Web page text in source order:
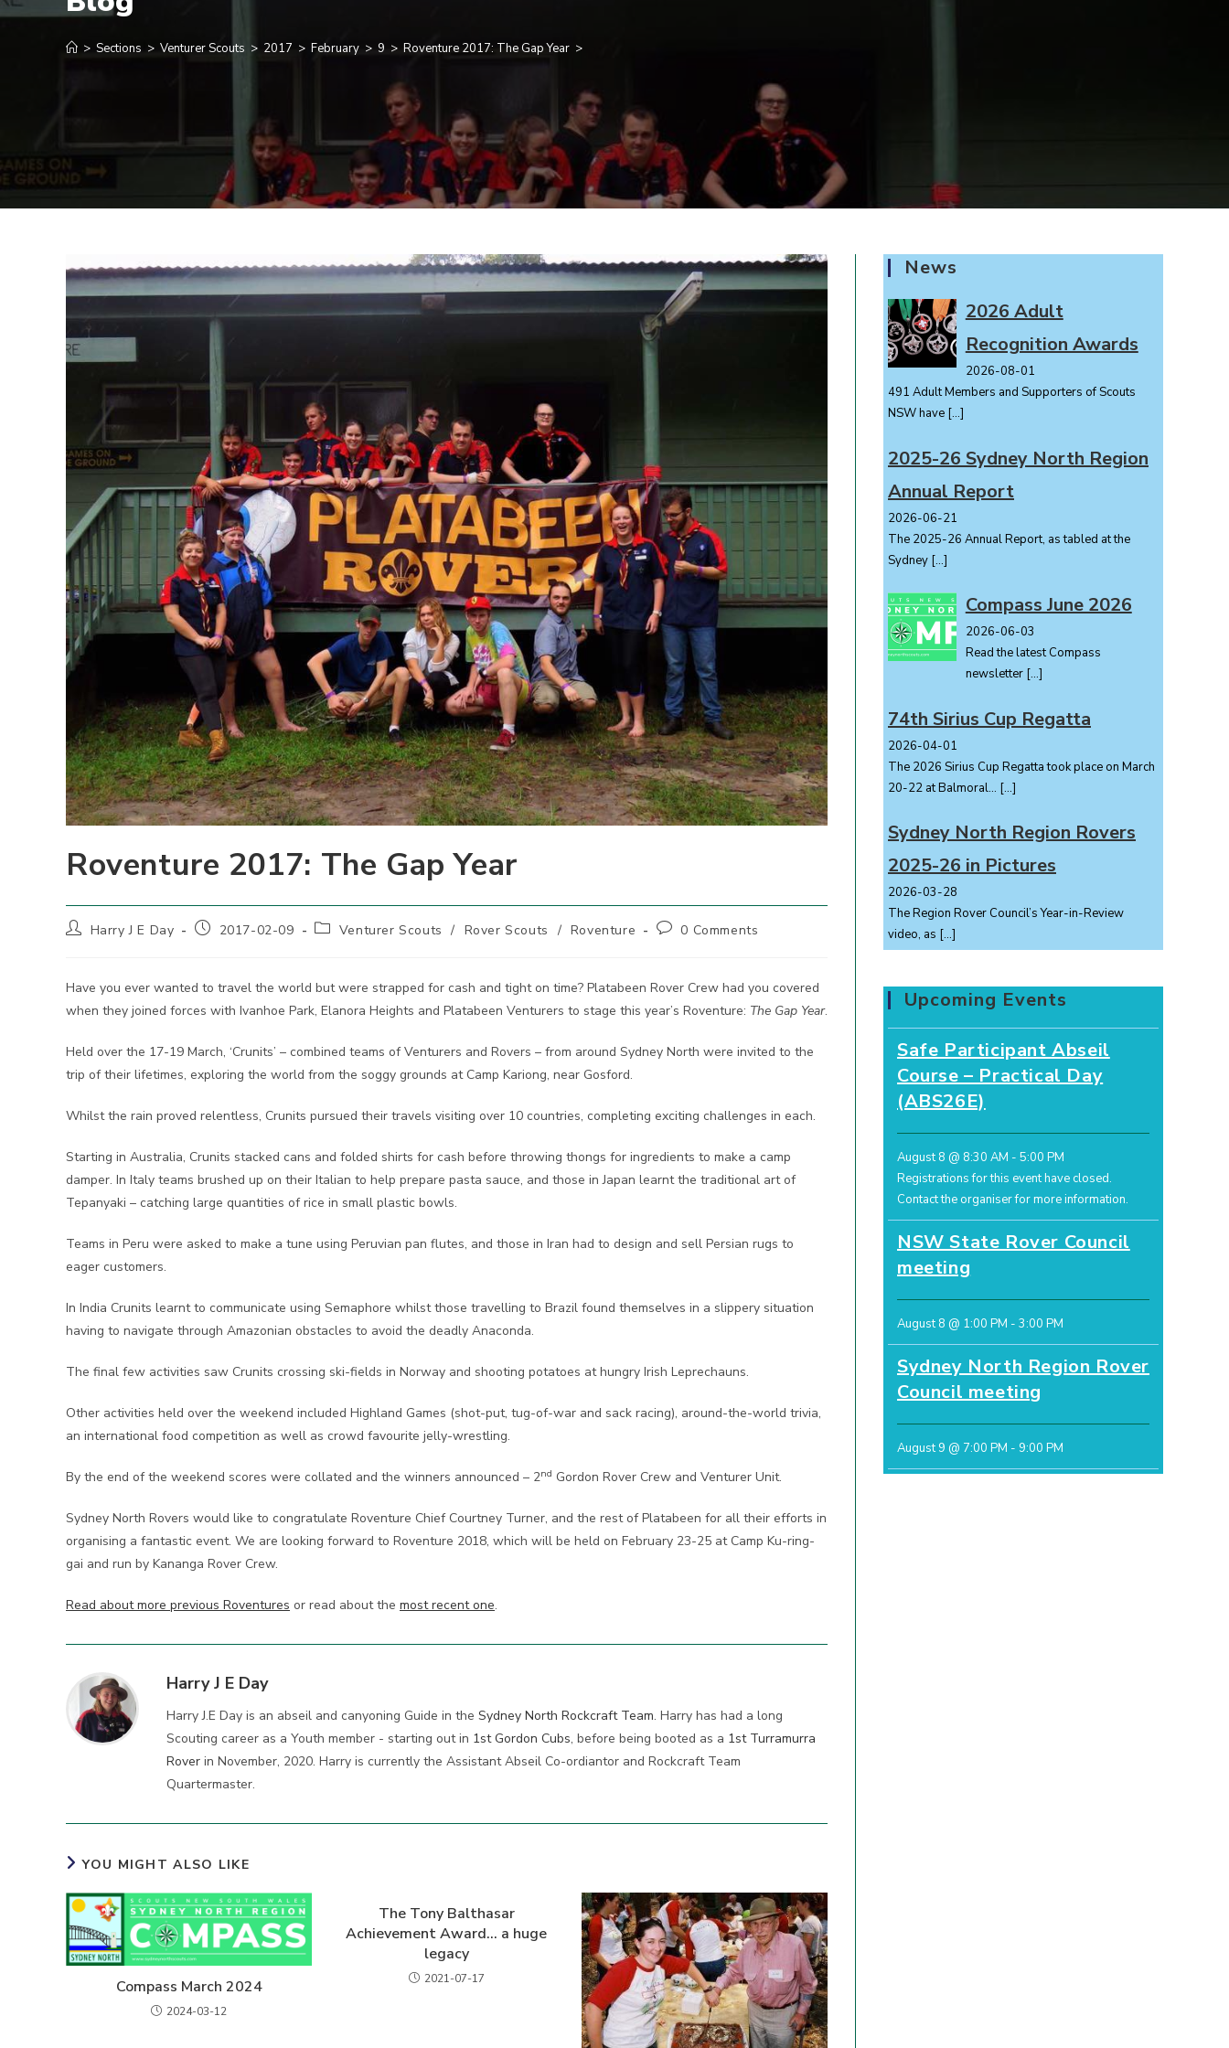
> Sections > Venturer Scouts > 2017 > February > 9 > Roventure 2017: The Gap Year >
Roventure 2017: The Gap Year
PostHarry J E Day
Post2017-02-09
PostVenturer Scouts / Rover Scouts / Roventure
Post0 Comments
Have you ever wanted to travel the world but were strapped for cash and tight on time? Platabeen Rover Crew had you covered
when they joined forces with Ivanhoe Park, Elanora Heights and Platabeen Venturers to stage this year’s Roventure: The Gap Year.
Held over the 17-19 March, ‘Crunits’ – combined teams of Venturers and Rovers – from around Sydney North were invited to the
trip of their lifetimes, exploring the world from the soggy grounds at Camp Kariong, near Gosford.
Whilst the rain proved relentless, Crunits pursued their travels visiting over 10 countries, completing exciting challenges in each.
Starting in Australia, Crunits stacked cans and folded shirts for cash before throwing thongs for ingredients to make a camp
damper. In Italy teams brushed up on their Italian to help prepare pasta sauce, and those in Japan learnt the traditional art of
Tepanyaki – catching large quantities of rice in small plastic bowls.
Teams in Peru were asked to make a tune using Peruvian pan flutes, and those in Iran had to design and sell Persian rugs to
eager customers.
In India Crunits learnt to communicate using Semaphore whilst those travelling to Brazil found themselves in a slippery situation
having to navigate through Amazonian obstacles to avoid the deadly Anaconda.
The final few activities saw Crunits crossing ski-fields in Norway and shooting potatoes at hungry Irish Leprechauns.
Other activities held over the weekend included Highland Games (shot-put, tug-of-war and sack racing), around-the-world trivia,
an international food competition as well as crowd favourite jelly-wrestling.
By the end of the weekend scores were collated and the winners announced – 2nd Gordon Rover Crew and Venturer Unit.
Sydney North Rovers would like to congratulate Roventure Chief Courtney Turner, and the rest of Platabeen for all their efforts in
organising a fantastic event. We are looking forward to Roventure 2018, which will be held on February 23-25 at Camp Ku-ring-
gai and run by Kananga Rover Crew.
Read about more previous Roventures or read about the most recent one.
Harry J E Day
Harry J.E Day is an abseil and canyoning Guide in the Sydney North Rockcraft Team. Harry has had a long
Scouting career as a Youth member - starting out in 1st Gordon Cubs, before being booted as a 1st Turramurra
Rover in November, 2020. Harry is currently the Assistant Abseil Co-ordiantor and Rockcraft Team
Quartermaster.
YOU MIGHT ALSO LIKE
Compass March 2024
2024-03-12
The Tony Balthasar
Achievement Award… a huge
legacy
2021-07-17
News
2026 Adult
Recognition Awards
2026-08-01
491 Adult Members and Supporters of Scouts
NSW have […]
2025-26 Sydney North Region
Annual Report
2026-06-21
The 2025-26 Annual Report, as tabled at the
Sydney […]
Compass June 2026
2026-06-03
Read the latest Compass
newsletter[…]
74th Sirius Cup Regatta
2026-04-01
The 2026 Sirius Cup Regatta took place on March
20-22 at Balmoral... […]
Sydney North Region Rovers
2025-26 in Pictures
2026-03-28
The Region Rover Council’s Year-in-Review
video, as […]
Upcoming Events
Safe Participant Abseil
Course – Practical Day
(ABS26E)
August 8 @ 8:30 AM - 5:00 PM
Registrations for this event have closed.
Contact the organiser for more information.
NSW State Rover Council
meeting
August 8 @ 1:00 PM - 3:00 PM
Sydney North Region Rover
Council meeting
August 9 @ 7:00 PM - 9:00 PM